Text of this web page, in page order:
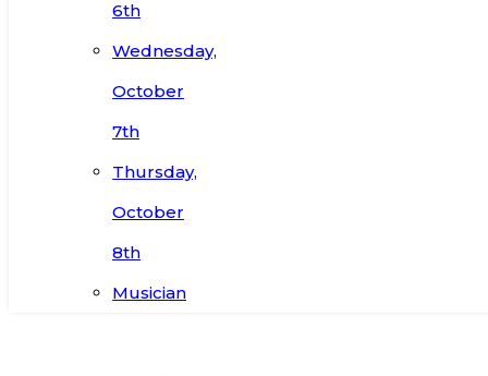
6th
Wednesday,
October
7th
Thursday,
October
8th
Musician